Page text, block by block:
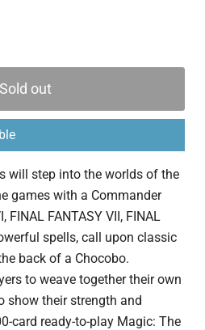
Sold out
will step into the worlds of the
games with a Commander
FANTASY VII, FINAL
spells, call upon classic
back of a Chocobo.
to weave together their own
show their strength and
card ready-to-play Magic: The